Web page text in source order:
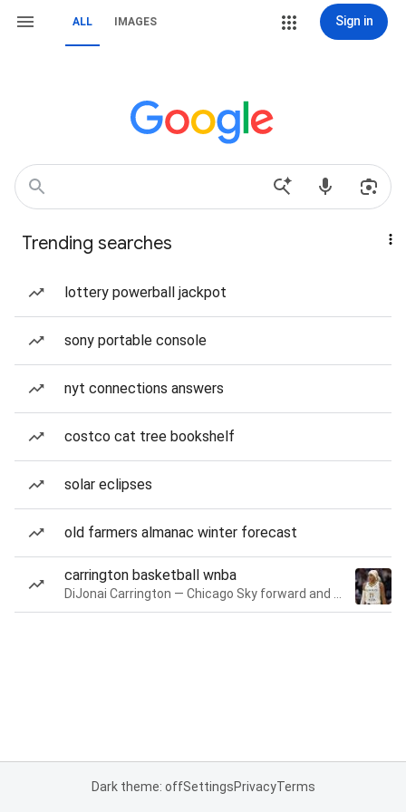
ALL IMAGES Sign in
Trending searches
lottery powerball jackpot
sony portable console
nyt connections answers
costco cat tree bookshelf
solar eclipses
old farmers almanac winter forecast
carrington basketball wnba
Dark theme: offSettingsPrivacyTerms